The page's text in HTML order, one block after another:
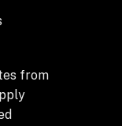
from